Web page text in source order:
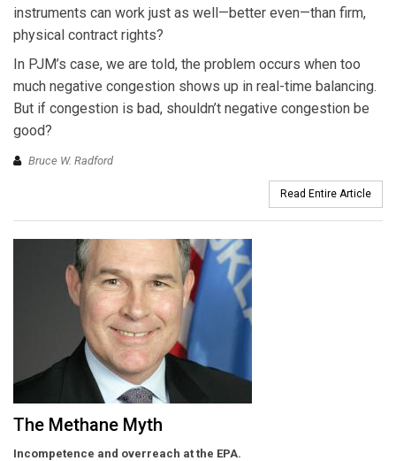
instruments can work just as well—better even—than firm,
physical contract rights?
In PJM’s case, we are told, the problem occurs when too
much negative congestion shows up in real-time balancing.
But if congestion is bad, shouldn’t negative congestion be
good?
Bruce W. Radford
Read Entire Article
The Methane Myth
Incompetence and overreach at the EPA.